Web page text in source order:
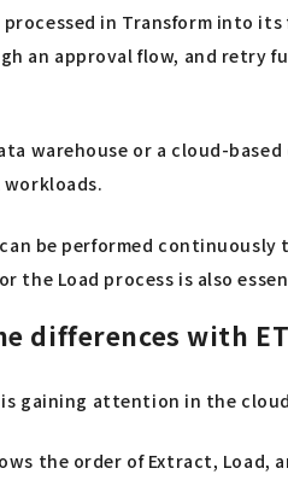
in Transform into
an approval flow, and retry
warehouse or a cloud-
be performed
the Load process is also
differences with
gaining attention in the
the order of Extract,